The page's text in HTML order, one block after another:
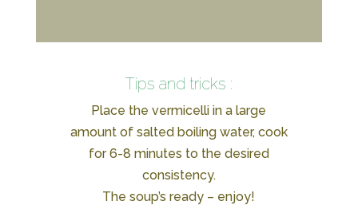
Tips and tricks :
Place the vermicelli in a large
amount of salted boiling water, cook
for 6-8 minutes to the desired
consistency.
The soup’s ready – enjoy!